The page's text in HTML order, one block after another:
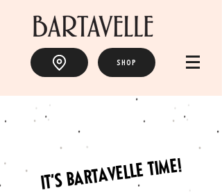
SHOP
IT'S BARTAVELLE TIME!